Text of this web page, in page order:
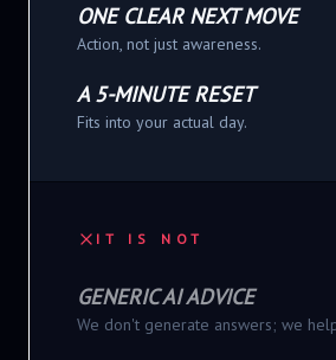
ONE CLEAR NEXT MOVE
Action, not just awareness.
A 5-MINUTE RESET
Fits into your actual day.
IT IS NOT
GENERIC AI ADVICE
We don't generate answers; we